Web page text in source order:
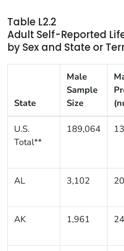
Table L2.2
Adult Self-Reported
by Sex and State or
State
Male
Sample
Size
U.S.
Total**
189,064
AL 3,102
AK 1,961